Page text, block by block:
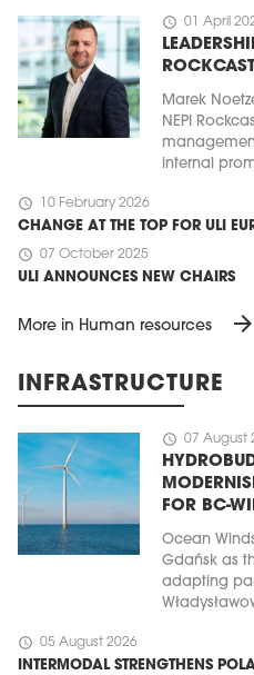
schedule 01 April
Marek
NEPI
internal
schedule 10 February 2026
CHANGE AT THE TOP FOR ULI
schedule 07 October 2025
ULI ANNOUNCES NEW CHAIRS
More in Human resources arrow_forward
INFRASTRUCTURE
schedule 07 August
FOR BC-
Ocean
Gdańsk as
adapting
schedule 05 August 2026
INTERMODAL STRENGTHENS